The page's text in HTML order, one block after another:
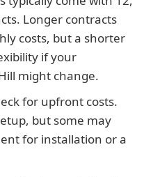
Longer contracts
costs, but a shorter
if your
might change.
for upfront costs.
but some may
for installation or a